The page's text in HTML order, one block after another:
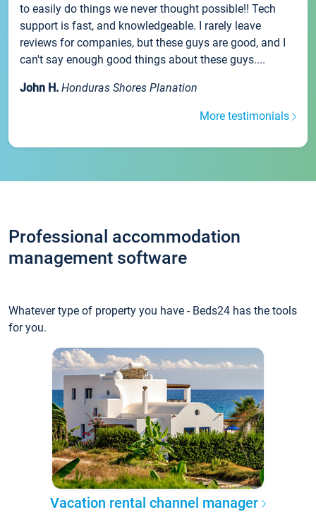
to easily do things we never thought possible!! Tech
support is fast, and knowledgeable. I rarely leave
reviews for companies, but these guys are good, and I
can't say enough good things about these guys....
John H. Honduras Shores Planation
More testimonials
Professional accommodation
management software
Whatever type of property you have - Beds24 has the tools
for you.
Vacation rental channel manager